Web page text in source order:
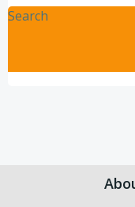
Search